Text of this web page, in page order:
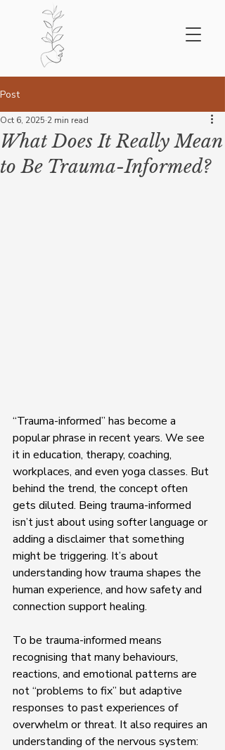
Post
What Does It Really Mean
to Be Trauma-Informed?
Oct 6, 2025 2 min read
“Trauma-informed” has become a
popular phrase in recent years. We see
it in education, therapy, coaching,
workplaces, and even yoga classes. But
behind the trend, the concept often
gets diluted. Being trauma-informed
isn’t just about using softer language or
adding a disclaimer that something
might be triggering. It’s about
understanding how trauma shapes the
human experience, and how safety and
connection support healing.
To be trauma-informed means
recognising that many behaviours,
reactions, and emotional patterns are
not “problems to fix” but adaptive
responses to past experiences of
overwhelm or threat. It also requires an
understanding of the nervous system: